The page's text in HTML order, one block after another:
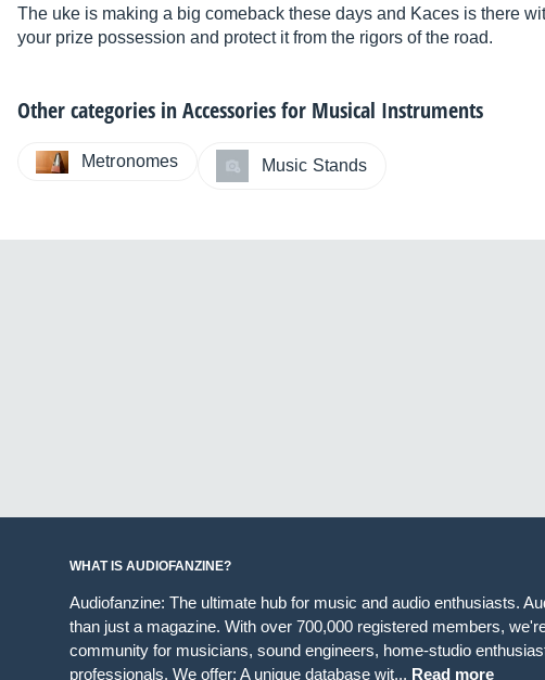
The uke is making a big comeback these days and Kaces is there
your prize possession and protect it from the rigors of the road.
Other categories inAccessories for Musical Instruments
Metronomes Music Stands
WHAT IS AUDIOFANZINE?
Audiofanzine: The ultimate hub for music and audio enthusiasts.
than just a magazine. With over 700,000 registered members,
community for musicians, sound engineers, home-studio
professionals. We offer: A unique database wit... Read more